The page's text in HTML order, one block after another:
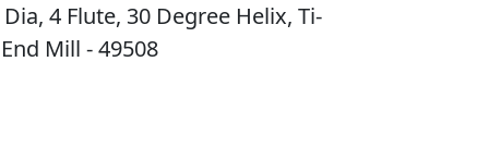
4 Flute, 30 Degree Helix, Ti-
Mill - 49508